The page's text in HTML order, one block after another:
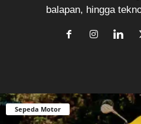
balapan, hingga
Sepeda Motor